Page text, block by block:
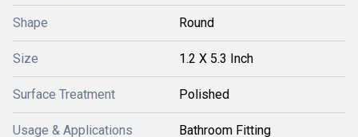
Shape Round
Size 1.2 X 5.3 Inch
Surface Treatment Polished
Usage & Applications Bathroom Fitting